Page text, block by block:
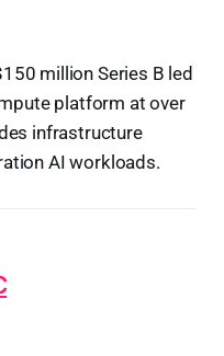
million Series B led
platform at over
infrastructure
AI workloads.